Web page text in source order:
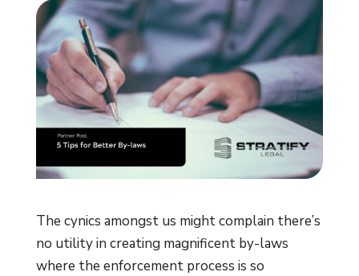
The cynics amongst us might complain there’s
no utility in creating magnificent by-laws
where the enforcement process is so